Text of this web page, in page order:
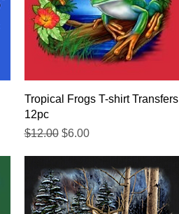
Quick View
Tropical Frogs T-shirt Transfers
12pc
Regular Price
$12.00 Sale Price
$6.00